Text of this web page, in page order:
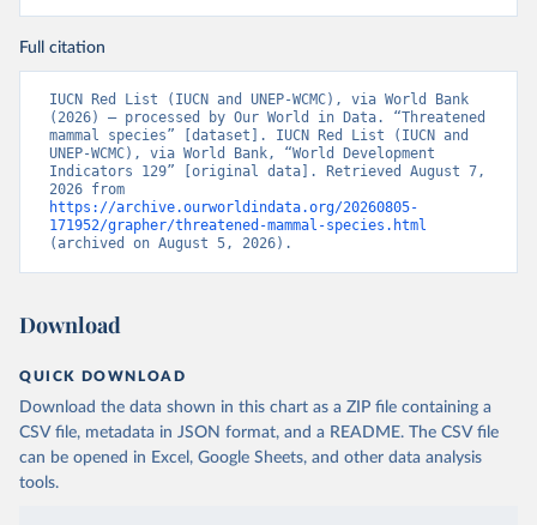
Full citation
IUCN Red List (IUCN and UNEP-WCMC), via World Bank
(2026) – processed by Our World in Data. “Threatened
mammal species” [dataset]. IUCN Red List (IUCN and
UNEP-WCMC), via World Bank, “World Development
Indicators 129” [original data]. Retrieved August 7,
https://archive.ourworldindata.org/20260805-
171952/grapher/threatened-mammal-species.html
(archived on August 5, 2026).
Download
QUICK DOWNLOAD
Download the data shown in this chart as a ZIP file containing a
CSV file, metadata in JSON format, and a README. The CSV file
can be opened in Excel, Google Sheets, and other data analysis
tools.